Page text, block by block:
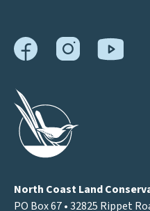
North Coast Land
PO Box 67 • 32825 Rippet